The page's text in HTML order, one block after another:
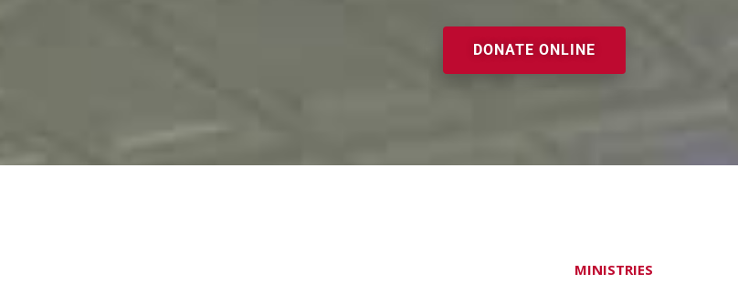
DONATE ONLINE
MINISTRIES